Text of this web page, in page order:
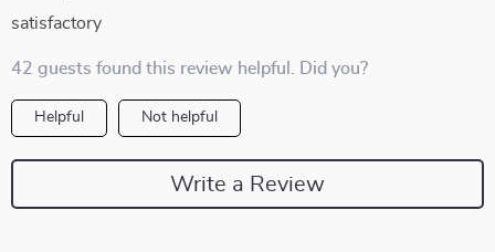
satisfactory
42 guests found this review helpful. Did you?
Helpful Not helpful
Write a Review